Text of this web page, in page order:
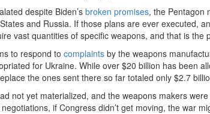
despite Biden’s broken promises, the Pentagon
and Russia. If those plans are ever executed,
vast quantities of specific weapons, and that is the
to respond to complaints by the weapons
for Ukraine. While over $20 billion has been
the ones sent there so far totaled only $2.7
not yet materialized, and the weapons makers
if Congress didn’t get moving, the war